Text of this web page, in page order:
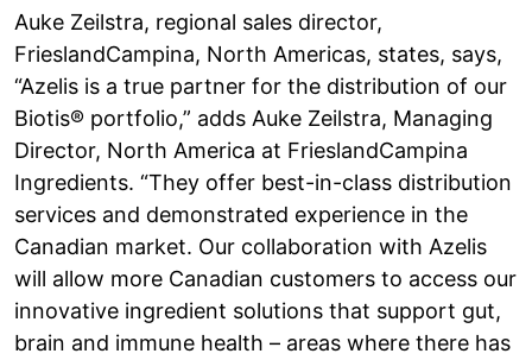
Auke Zeilstra, regional sales director,
FrieslandCampina, North Americas, states, says,
“Azelis is a true partner for the distribution of our
Biotis® portfolio,” adds Auke Zeilstra, Managing
Director, North America at FrieslandCampina
Ingredients. “They offer best-in-class distribution
services and demonstrated experience in the
Canadian market. Our collaboration with Azelis
will allow more Canadian customers to access our
innovative ingredient solutions that support gut,
brain and immune health – areas where there has